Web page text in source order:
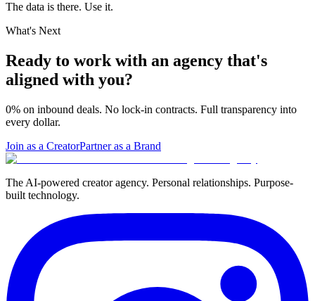
The data is there. Use it.
What's Next
Ready to work with an agency that's
aligned with you?
0% on inbound deals. No lock-in contracts. Full transparency into
every dollar.
Join as a CreatorPartner as a Brand
The AI-powered creator agency. Personal relationships. Purpose-
built technology.